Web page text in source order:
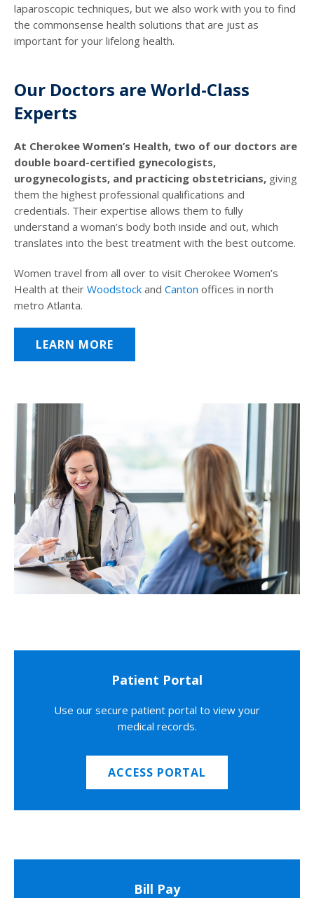
laparoscopic techniques, but we also work with you to find
the commonsense health solutions that are just as
important for your lifelong health.
Our Doctors are World-Class
Experts
At Cherokee Women’s Health, two of our doctors are
double board-certified gynecologists,
urogynecologists, and practicing obstetricians, giving
them the highest professional qualifications and
credentials. Their expertise allows them to fully
understand a woman’s body both inside and out, which
translates into the best treatment with the best outcome.
Women travel from all over to visit Cherokee Women’s
Health at their Woodstock and Canton offices in north
metro Atlanta.
LEARN MORE
Patient Portal
Use our secure patient portal to view your
medical records.
ACCESS PORTAL
Bill Pay